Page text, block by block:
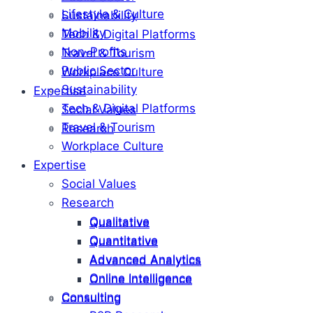
Sustainability
Tech & Digital Platforms
Travel & Tourism
Workplace Culture
Expertise
Social Values
Research
Qualitative
Quantitative
Advanced Analytics
Online Intelligence
Consulting
Lifestyle & Culture
Mobility
Non-Profits
Public Sector
Sustainability
Tech & Digital Platforms
Travel & Tourism
Workplace Culture
Expertise
Social Values
Research
Qualitative
Quantitative
Advanced Analytics
Online Intelligence
Consulting